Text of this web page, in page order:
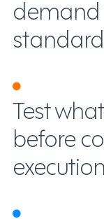
Test
before